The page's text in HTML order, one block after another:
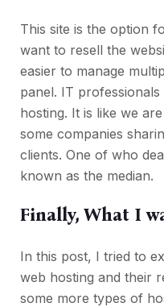
This site is the option
want to resell the
easier to manage
panel. IT
hosting. It is like we
some companies
clients. One of who
known as the median.
Finally, What I
In this post, I tried to
web hosting and their
some more types of